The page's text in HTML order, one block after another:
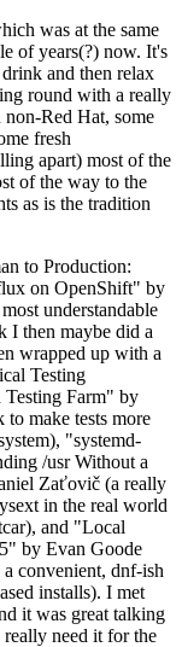
was at the same
of years(?) now. It's
and then relax
round with a really
Red Hat, some
fresh
apart) most of the
of the way to the
as is the tradition
to Production:
on OpenShift" by
understandable
I then maybe did a
wrapped up with a
Testing
Farm" by
make tests more
"systemd-
/usr Without a
Zaťovič (a really
in the real world
and "Local
by Evan Goode
convenient, dnf-ish
installs). I met
it was great talking
need it for the